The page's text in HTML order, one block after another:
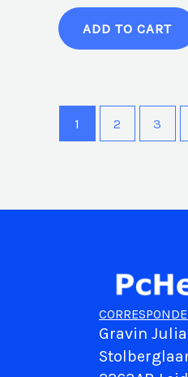
ADD TO CART
1 2 3
Gravin